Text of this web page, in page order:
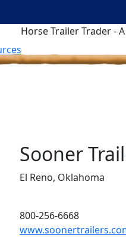
Horse Trailer Trader -
Sooner
El Reno, Oklahoma
800-256-6668